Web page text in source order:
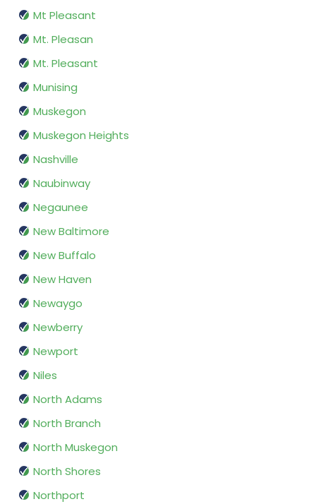
Mt Pleasant
Mt. Pleasan
Mt. Pleasant
Munising
Muskegon
Muskegon Heights
Nashville
Naubinway
Negaunee
New Baltimore
New Buffalo
New Haven
Newaygo
Newberry
Newport
Niles
North Adams
North Branch
North Muskegon
North Shores
Northport